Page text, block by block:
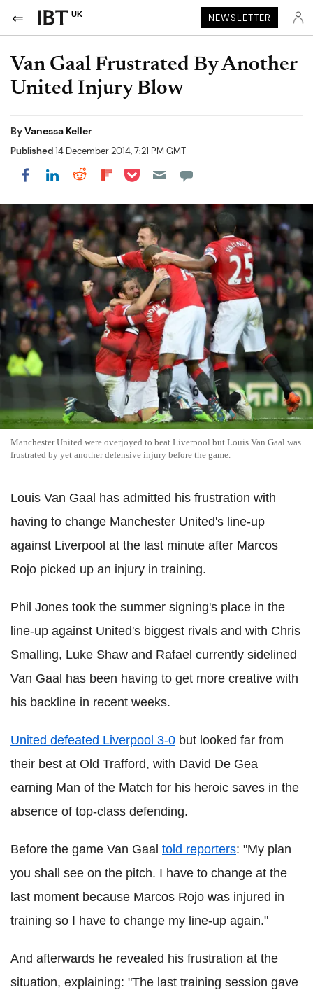
UK NEWSLETTER
Van Gaal Frustrated By Another
United Injury Blow
ByVanessa Keller
Published14 December 2014, 7:21 PM GMT
Share on Facebook
Share on LinkedIn
Share on Reddit
Share on Flipboard
Share on Pocket
Manchester United were overjoyed to beat Liverpool but Louis Van Gaal was
frustrated by yet another defensive injury before the game.
Louis Van Gaal has admitted his frustration with
having to change Manchester United's line-up
against Liverpool at the last minute after Marcos
Rojo picked up an injury in training.
Phil Jones took the summer signing's place in the
line-up against United's biggest rivals and with Chris
Smalling, Luke Shaw and Rafael currently sidelined
Van Gaal has been having to get more creative with
his backline in recent weeks.
United defeated Liverpool 3-0 but looked far from
their best at Old Trafford, with David De Gea
earning Man of the Match for his heroic saves in the
absence of top-class defending.
Before the game Van Gaal told reporters: "My plan
you shall see on the pitch. I have to change at the
last moment because Marcos Rojo was injured in
training so I have to change my line-up again."
And afterwards he revealed his frustration at the
situation, explaining: "The last training session gave